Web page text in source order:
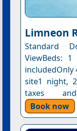
Limneon
Standard
ViewBeds:
site1 night,
taxes
Book now